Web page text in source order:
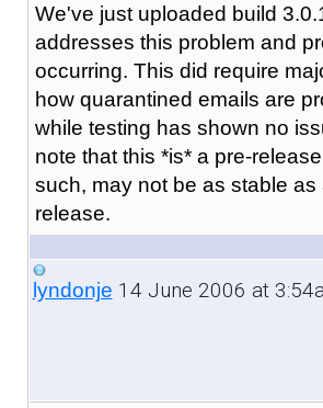
We've just uploaded build
addresses this problem and
occurring. This did require
how quarantined emails are
while testing has shown no
note that this *is* a pre-
such, may not be as stable as
release.
lyndonje 14 June 2006 at